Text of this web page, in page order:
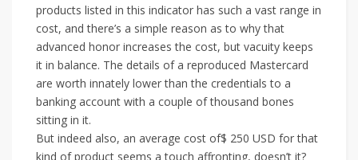
products listed in this indicator has such a vast range in
cost, and there’s a simple reason as to why that
advanced honor increases the cost, but vacuity keeps
it in balance. The details of a reproduced Mastercard
are worth innately lower than the credentials to a
banking account with a couple of thousand bones
sitting in it.
But indeed also, an average cost of$ 250 USD for that
kind of product seems a touch affronting, doesn’t it?